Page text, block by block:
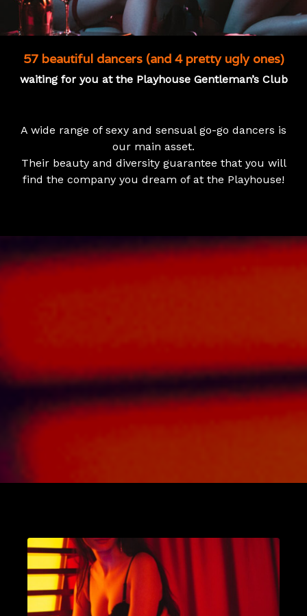
57 beautiful dancers (and 4 pretty ugly ones)
waiting for you at the Playhouse Gentleman’s Club
A wide range of sexy and sensual go-go dancers is
our main asset.
Their beauty and diversity guarantee that you will
find the company you dream of at the Playhouse!